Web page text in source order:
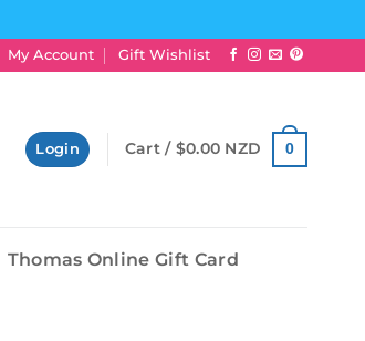
My Account Gift Wishlist
Login Cart / $0.00 NZD 0
Thomas Online Gift Card